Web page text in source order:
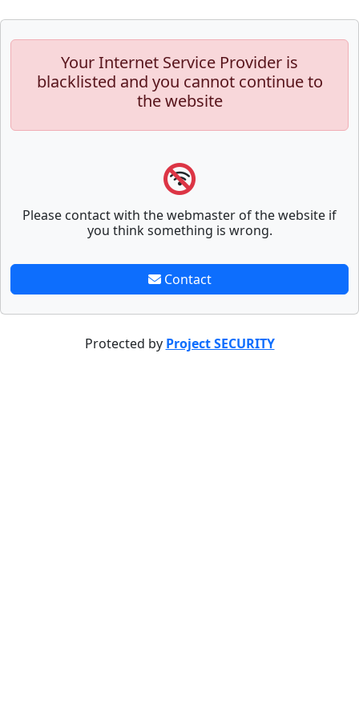
Your Internet Service Provider is
blacklisted and you cannot continue to
the website
Please contact with the webmaster of the website if
you think something is wrong.
Contact
Protected by Project SECURITY